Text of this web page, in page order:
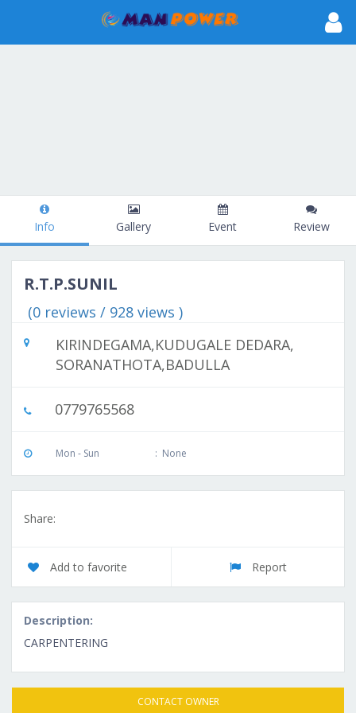
Info Gallery Event Review
R.T.P.SUNIL
(0 reviews / 928 views )
KIRINDEGAMA,KUDUGALE DEDARA,
SORANATHOTA,BADULLA
0779765568
Mon - Sun : None
Share:
Add to favorite Report
Description:
CARPENTERING
CONTACT OWNER